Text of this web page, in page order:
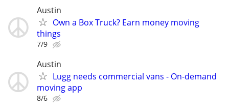
Austin
Own a Box Truck? Earn money moving
things
7/9
Austin
Lugg needs commercial vans - On-demand
moving app
8/6